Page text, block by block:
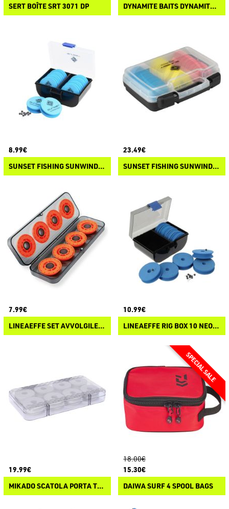
SERT BOÎTE SRT 3071 DP DYNAMITE BAITS DYNAMITE BAIT BOX
8.99€
SUNSET FISHING SUNWINDER BOX 10
23.49€
SUNSET FISHING SUNWINDER BOX
7.99€
LINEAEFFE SET AVVOLGILENZA
10.99€
LINEAEFFE RIG BOX 10 NEOPRENE WINDERS
19.99€
MIKADO SCATOLA PORTA TERMINALI PUDELKO
18.00€
15.30€
DAIWA SURF 4 SPOOL BAGS